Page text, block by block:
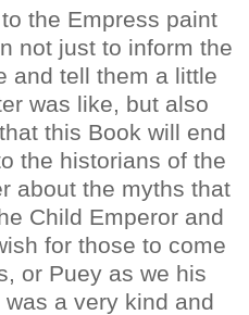
the Empress paint
not just to inform the
and tell them a little
was like, but also
this Book will end
the historians of the
about the myths that
Child Emperor and
for those to come
or Puey as we his
a very kind and